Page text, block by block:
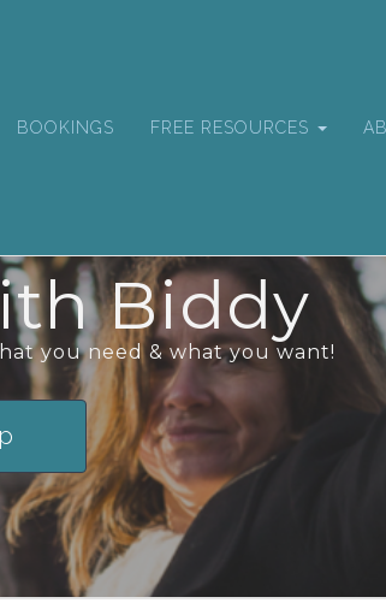
BOOKINGS FREE RESOURCES
Biddy
you need & what you want!